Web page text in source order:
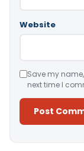
Website
Save my
next time I